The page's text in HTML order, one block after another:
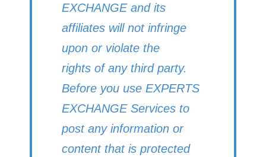
EXCHANGE and its
affiliates will not infringe
upon or violate the
rights of any third party.
Before you use EXPERTS
EXCHANGE Services to
post any information or
content that is protected